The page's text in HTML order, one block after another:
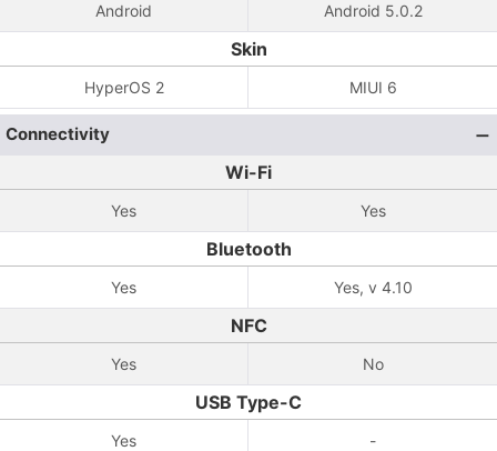
Android Android 5.0.2
Skin
HyperOS 2 MIUI 6
Connectivity
Wi-Fi
Yes Yes
Bluetooth
Yes Yes, v 4.10
NFC
Yes No
USB Type-C
Yes -